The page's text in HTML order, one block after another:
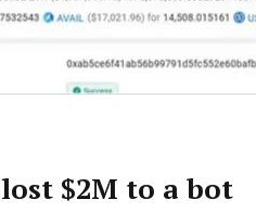
$2M to a bot